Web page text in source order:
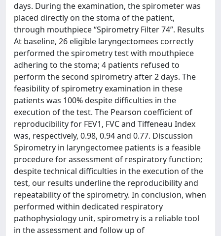
days. During the examination, the spirometer was
placed directly on the stoma of the patient,
through mouthpiece “Spirometry Filter 74”. Results
At baseline, 26 eligible laryngectomees correctly
performed the spirometry test with mouthpiece
adhering to the stoma; 4 patients refused to
perform the second spirometry after 2 days. The
feasibility of spirometry examination in these
patients was 100% despite difficulties in the
execution of the test. The Pearson coefficient of
reproducibility for FEV1, FVC and Tiffeneau Index
was, respectively, 0.98, 0.94 and 0.77. Discussion
Spirometry in laryngectomee patients is a feasible
procedure for assessment of respiratory function;
despite technical difficulties in the execution of the
test, our results underline the reproducibility and
repeatability of the spirometry. In conclusion, when
performed within dedicated respiratory
pathophysiology unit, spirometry is a reliable tool
in the assessment and follow up of